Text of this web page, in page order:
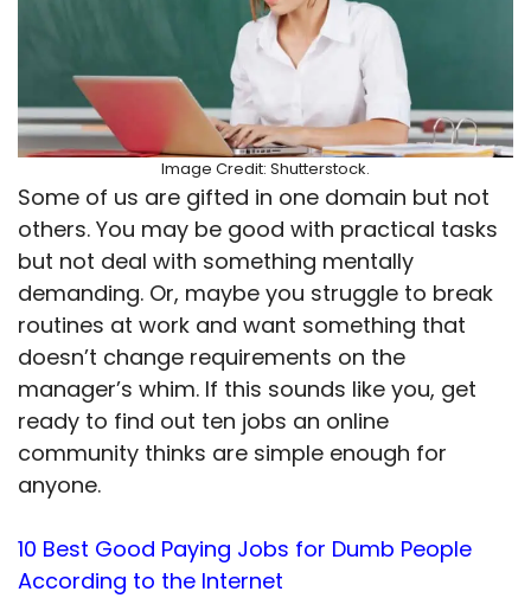
Image Credit: Shutterstock.
Some of us are gifted in one domain but not
others. You may be good with practical tasks
but not deal with something mentally
demanding. Or, maybe you struggle to break
routines at work and want something that
doesn’t change requirements on the
manager’s whim. If this sounds like you, get
ready to find out ten jobs an online
community thinks are simple enough for
anyone.
10 Best Good Paying Jobs for Dumb People
According to the Internet